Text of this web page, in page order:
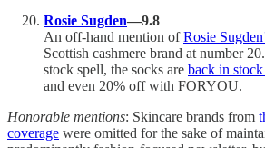
Rosie Sugden—9.8
An off-hand mention ofRosie
Scottish cashmere brand at number
stock spell, the socks are back in
and even 20% off with FORYOU.
Honorable mentions: Skincare brands from
coverage were omitted for the sake of